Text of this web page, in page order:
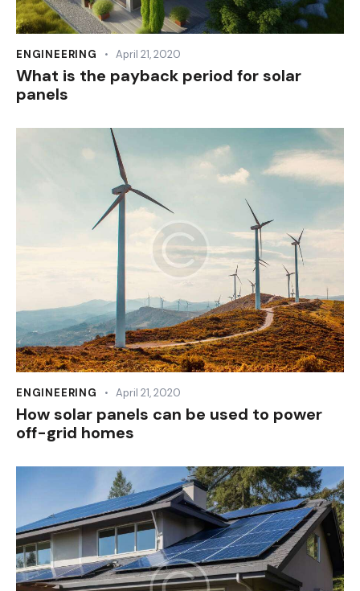
ENGINEERING April 21, 2020
What is the payback period for solar
panels
ENGINEERING April 21, 2020
How solar panels can be used to power
off-grid homes